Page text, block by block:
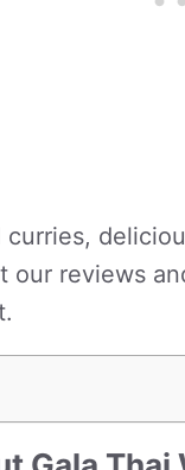
our reviews